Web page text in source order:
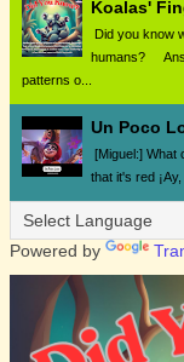
Koalas'
Did you know
humans?
patterns o...
Un Poco
[Miguel:] What
that it's red
Powered by